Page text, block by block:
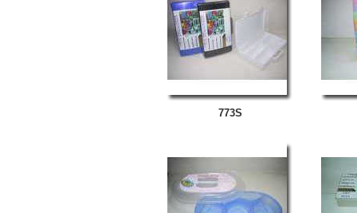
773S